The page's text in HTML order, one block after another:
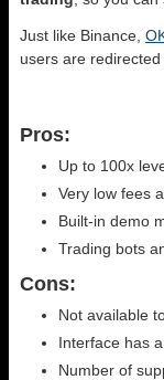
Just like Binance,
users are redirected
Pros:
Up to 100x
Very low fees
Built-in demo
Trading bots
Cons:
Not available
Interface has
Number of